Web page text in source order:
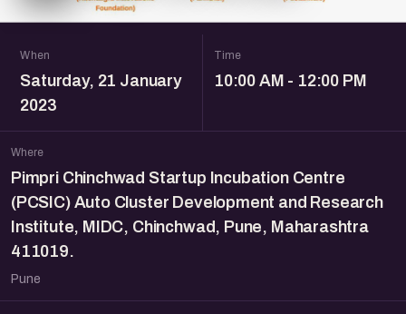
When
Saturday, 21 January
2023
Time
10:00 AM - 12:00 PM
Where
Pimpri Chinchwad Startup Incubation Centre
(PCSIC) Auto Cluster Development and Research
Institute, MIDC, Chinchwad, Pune, Maharashtra
411019.
Pune